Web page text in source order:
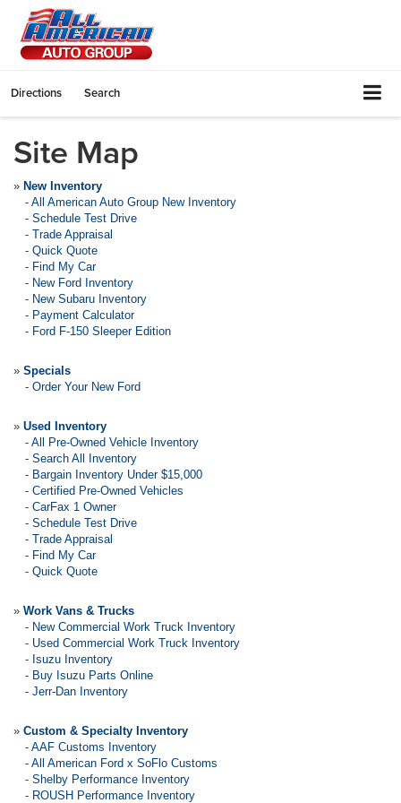
Directions Search
Site Map
» New Inventory
- All American Auto Group New Inventory
- Schedule Test Drive
- Trade Appraisal
- Quick Quote
- Find My Car
- New Ford Inventory
- New Subaru Inventory
- Payment Calculator
- Ford F-150 Sleeper Edition
» Specials
- Order Your New Ford
» Used Inventory
- All Pre-Owned Vehicle Inventory
- Search All Inventory
- Bargain Inventory Under $15,000
- Certified Pre-Owned Vehicles
- CarFax 1 Owner
- Schedule Test Drive
- Trade Appraisal
- Find My Car
- Quick Quote
» Work Vans & Trucks
- New Commercial Work Truck Inventory
- Used Commercial Work Truck Inventory
- Isuzu Inventory
- Buy Isuzu Parts Online
- Jerr-Dan Inventory
» Custom & Specialty Inventory
- AAF Customs Inventory
- All American Ford x SoFlo Customs
- Shelby Performance Inventory
- ROUSH Performance Inventory